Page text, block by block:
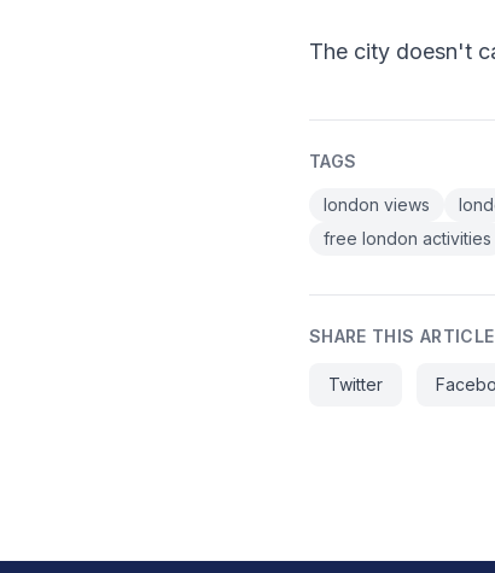
The city doesn't
TAGS
london views
free london activities
SHARE THIS ARTICLE
Twitter